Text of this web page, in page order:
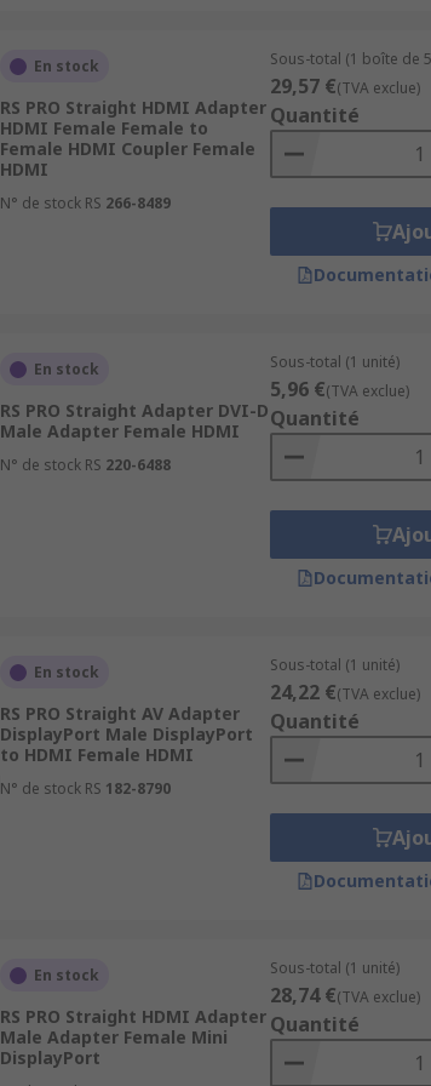
En stock
RS PRO Straight HDMI Adapter
HDMI Female Female to
Female HDMI Coupler Female
HDMI
N° de stock RS 266-8489
Sous-total (1 boîte de
29,57 €(TVA exclue)
Quantité
En stock
RS PRO Straight Adapter DVI-D
Male Adapter Female HDMI
N° de stock RS 220-6488
Sous-total (1 unité)
5,96 €(TVA exclue)
Quantité
En stock
RS PRO Straight AV Adapter
DisplayPort Male DisplayPort
to HDMI Female HDMI
N° de stock RS 182-8790
Sous-total (1 unité)
24,22 €(TVA exclue)
Quantité
En stock
RS PRO Straight HDMI Adapter
Male Adapter Female Mini
DisplayPort
Sous-total (1 unité)
28,74 €(TVA exclue)
Quantité